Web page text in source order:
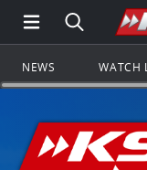
Open Main
Search
NEWS WATCH